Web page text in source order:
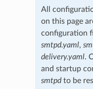
All
on this page
configuration
smtpd.yaml,
delivery.yaml.
and startup
smtpdto be